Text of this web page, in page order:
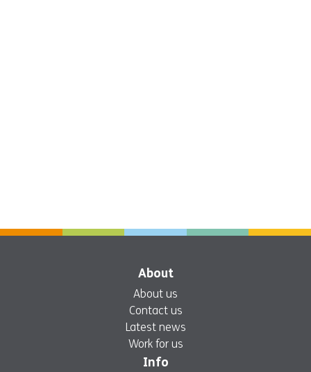
About
About us
Contact us
Latest news
Work for us
Info